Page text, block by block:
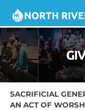
SACRIFICIAL
AN ACT OF